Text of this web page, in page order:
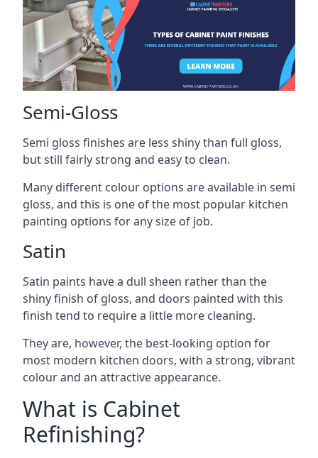
Semi-Gloss
Semi gloss finishes are less shiny than full gloss,
but still fairly strong and easy to clean.
Many different colour options are available in semi
gloss, and this is one of the most popular kitchen
painting options for any size of job.
Satin
Satin paints have a dull sheen rather than the
shiny finish of gloss, and doors painted with this
finish tend to require a little more cleaning.
They are, however, the best-looking option for
most modern kitchen doors, with a strong, vibrant
colour and an attractive appearance.
What is Cabinet
Refinishing?